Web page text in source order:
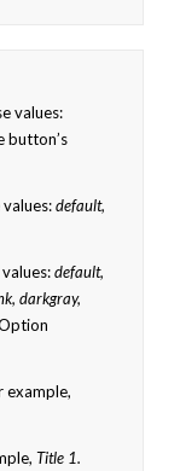
values:
button’s
values:default,
values:default,
darkgray,
example,
Title 1.